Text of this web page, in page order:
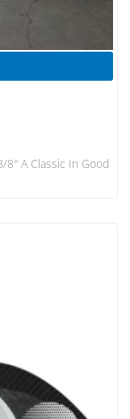
8″ A Classic In Good